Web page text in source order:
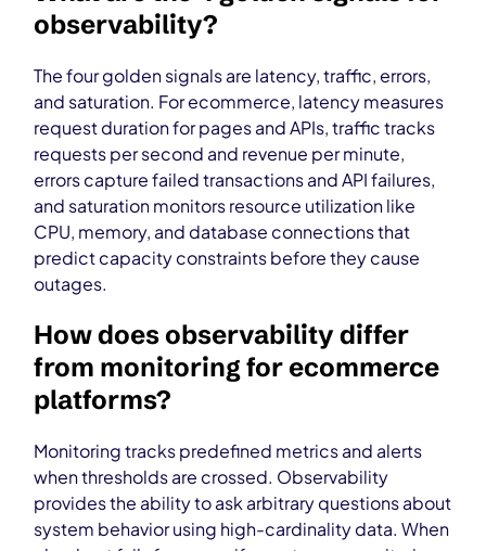
observability?
The four golden signals are latency, traffic, errors,
and saturation. For ecommerce, latency measures
request duration for pages and APIs, traffic tracks
requests per second and revenue per minute,
errors capture failed transactions and API failures,
and saturation monitors resource utilization like
CPU, memory, and database connections that
predict capacity constraints before they cause
outages.
How does observability differ
from monitoring for ecommerce
platforms?
Monitoring tracks predefined metrics and alerts
when thresholds are crossed. Observability
provides the ability to ask arbitrary questions about
system behavior using high-cardinality data. When